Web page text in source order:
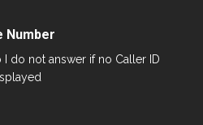
Number
I do not answer if no Caller ID